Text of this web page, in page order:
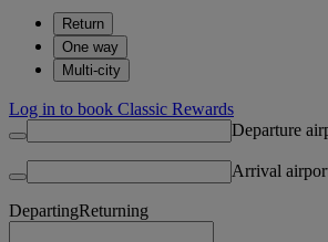
Return
One way
Multi-city
Log in to book Classic Rewards
Departure
Arrival
DepartingReturning